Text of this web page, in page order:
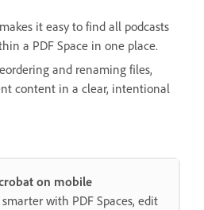
it easy to find all podcasts
a PDF Space in one place.
and renaming files,
content in a clear, intentional
on mobile
with PDF Spaces, edit